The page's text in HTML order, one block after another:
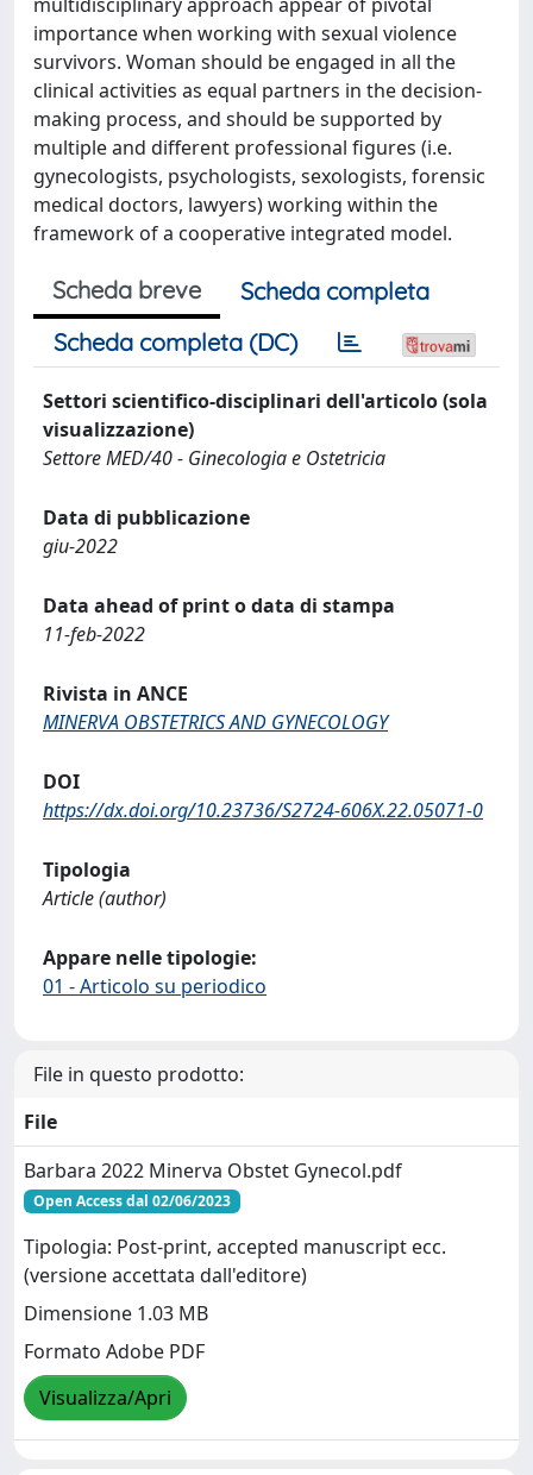
importance when working with sexual violence
survivors. Woman should be engaged in all the
clinical activities as equal partners in the decision-
making process, and should be supported by
multiple and different professional figures (i.e.
gynecologists, psychologists, sexologists, forensic
medical doctors, lawyers) working within the
framework of a cooperative integrated model.
Scheda breve
Scheda completa
Scheda completa (DC)
Settori scientifico-disciplinari dell'articolo (sola
visualizzazione)
Settore MED/40 - Ginecologia e Ostetricia
Data di pubblicazione
giu-2022
Data ahead of print o data di stampa
11-feb-2022
Rivista in ANCE
MINERVA OBSTETRICS AND GYNECOLOGY
DOI
https://dx.doi.org/10.23736/S2724-606X.22.05071-0
Tipologia
Article (author)
Appare nelle tipologie:
01 - Articolo su periodico
File in questo prodotto:
File
Barbara 2022 Minerva Obstet Gynecol.pdf
Open Access dal 02/06/2023
Tipologia: Post-print, accepted manuscript ecc.
(versione accettata dall'editore)
Dimensione 1.03 MB
Formato Adobe PDF
Visualizza/Apri